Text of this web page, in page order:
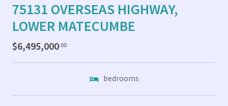
75131 OVERSEAS HIGHWAY,
LOWER MATECUMBE
$6,495,000.00
bedrooms